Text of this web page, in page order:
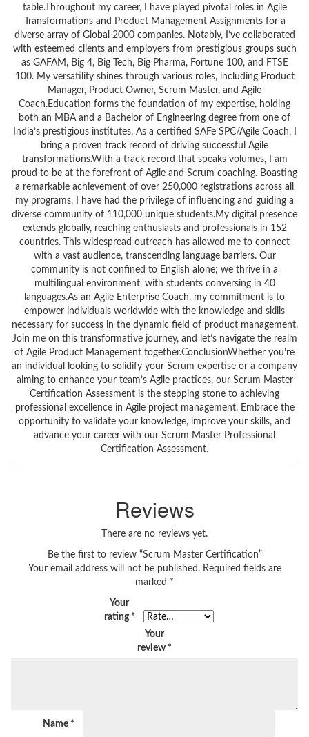
table.Throughout my career, I have played pivotal roles in Agile
Transformations and Product Management Assignments for a
diverse array of Global 2000 companies. Notably, I’ve collaborated
with esteemed clients and employers from prestigious groups such
as GAFAM, Big 4, Big Tech, Big Pharma, Fortune 100, and FTSE
100. My versatility shines through various roles, including Product
Manager, Product Owner, Scrum Master, and Agile
Coach.Education forms the foundation of my expertise, holding
both an MBA and a Bachelor of Engineering degree from one of
India’s prestigious institutes. As a certified SAFe SPC/Agile Coach, I
bring a proven track record of driving successful Agile
transformations.With a track record that speaks volumes, I am
proud to be at the forefront of Agile and Scrum coaching. Boasting
a remarkable achievement of over 250,000 registrations across all
my programs, I have had the privilege of influencing and guiding a
diverse community of 110,000 unique students.My digital presence
extends globally, reaching enthusiasts and professionals in 152
countries. This widespread outreach has allowed me to connect
with a vast audience, transcending language barriers. Our
community is not confined to English alone; we thrive in a
multilingual environment, with students conversing in 40
languages.As an Agile Enterprise Coach, my commitment is to
empower individuals worldwide with the knowledge and skills
necessary for success in the dynamic field of product management.
Join me on this transformative journey, and let’s navigate the realm
of Agile Product Management together.ConclusionWhether you’re
an individual looking to solidify your Scrum expertise or a company
aiming to enhance your team’s Agile practices, our Scrum Master
Certification Assessment is the stepping stone to achieving
professional excellence in Agile project management. Embrace the
opportunity to validate your knowledge, improve your skills, and
advance your career with our Scrum Master Professional
Certification Assessment.
Reviews
There are no reviews yet.
Be the first to review “Scrum Master Certification”
Your email address will not be published. Required fields are
marked *
Your
rating *
Your
review *
Name *